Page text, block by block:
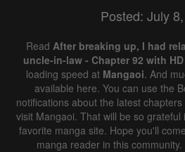
Posted: July
Read After breaking up, I had
uncle-in-law - Chapter 92 with
loading speed at Mangaoi. And
available here. You can use the
notifications about the latest
visit Mangaoi. That will be so
favorite manga site. Hope you'll
manga reader in this